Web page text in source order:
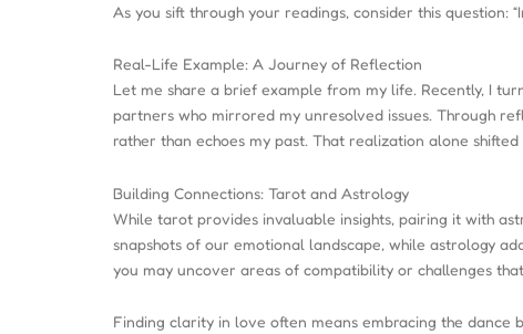
As you sift through your readings, consider this
Real-Life Example: A Journey of Reflection
Let me share a brief example from my life. Recently, I
partners who mirrored my unresolved issues. Through
rather than echoes my past. That realization alone
Building Connections: Tarot and Astrology
While tarot provides invaluable insights, pairing it with
snapshots of our emotional landscape, while astrology
you may uncover areas of compatibility or challenges
Finding clarity in love often means embracing the